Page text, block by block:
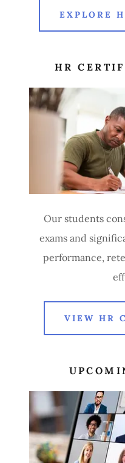
EXPLORE
HR
Our students
exams and
performance,
VIEW HR